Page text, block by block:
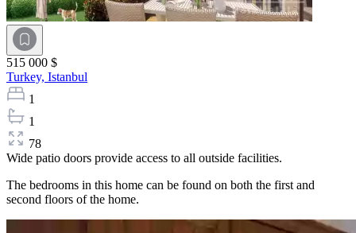
515 000 $
Turkey, Istanbul
1
1
78
Wide patio doors provide access to all outside facilities.
The bedrooms in this home can be found on both the first and
second floors of the home.